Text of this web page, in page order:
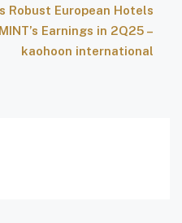
Robust European Hotels
Earnings in 2Q25 –
kaohoon international